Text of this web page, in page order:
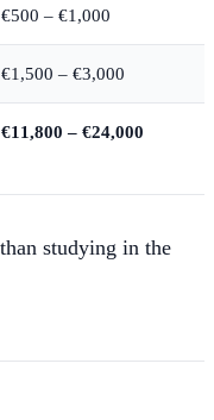
€500 – €1,000
€1,500 – €3,000
€11,800 – €24,000
studying in the